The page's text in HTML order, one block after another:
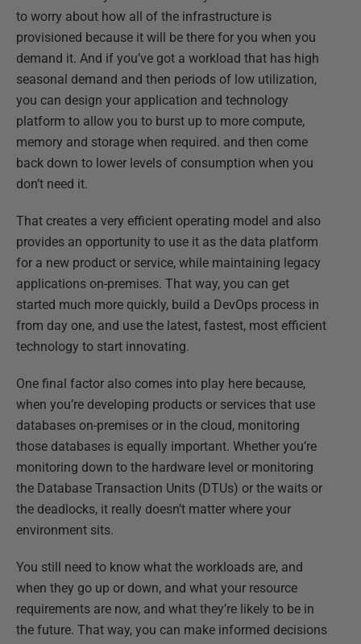
to worry about how all of the infrastructure is
provisioned because it will be there for you when you
demand it. And if you’ve got a workload that has high
seasonal demand and then periods of low utilization,
you can design your application and technology
platform to allow you to burst up to more compute,
memory and storage when required. and then come
back down to lower levels of consumption when you
don’t need it.
That creates a very efficient operating model and also
provides an opportunity to use it as the data platform
for a new product or service, while maintaining legacy
applications on-premises. That way, you can get
started much more quickly, build a DevOps process in
from day one, and use the latest, fastest, most efficient
technology to start innovating.
One final factor also comes into play here because,
when you’re developing products or services that use
databases on-premises or in the cloud, monitoring
those databases is equally important. Whether you’re
monitoring down to the hardware level or monitoring
the Database Transaction Units (DTUs) or the waits or
the deadlocks, it really doesn’t matter where your
environment sits.
You still need to know what the workloads are, and
when they go up or down, and what your resource
requirements are now, and what they’re likely to be in
the future. That way, you can make informed decisions